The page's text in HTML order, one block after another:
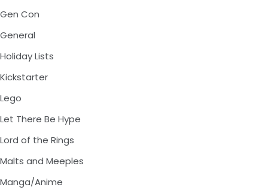
Gen Con
General
Holiday Lists
Kickstarter
Lego
Let There Be Hype
Lord of the Rings
Malts and Meeples
Manga/Anime